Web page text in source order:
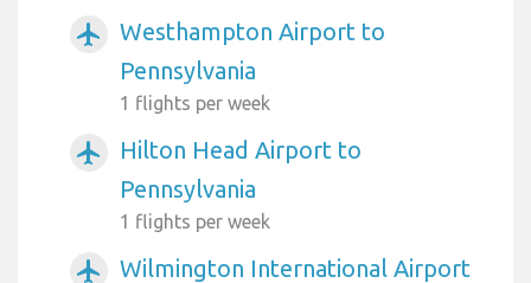
airplanemode_active
Westhampton Airport to
Pennsylvania
1 flights per week
airplanemode_active
Hilton Head Airport to
Pennsylvania
1 flights per week
airplanemode_active
Wilmington International Airport